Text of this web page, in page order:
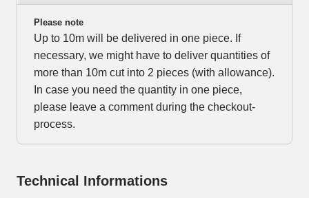
Please note
Up to 10m will be delivered in one piece. If
necessary, we might have to deliver quantities of
more than 10m cut into 2 pieces (with allowance).
In case you need the quantity in one piece,
please leave a comment during the checkout-
process.
Technical Informations